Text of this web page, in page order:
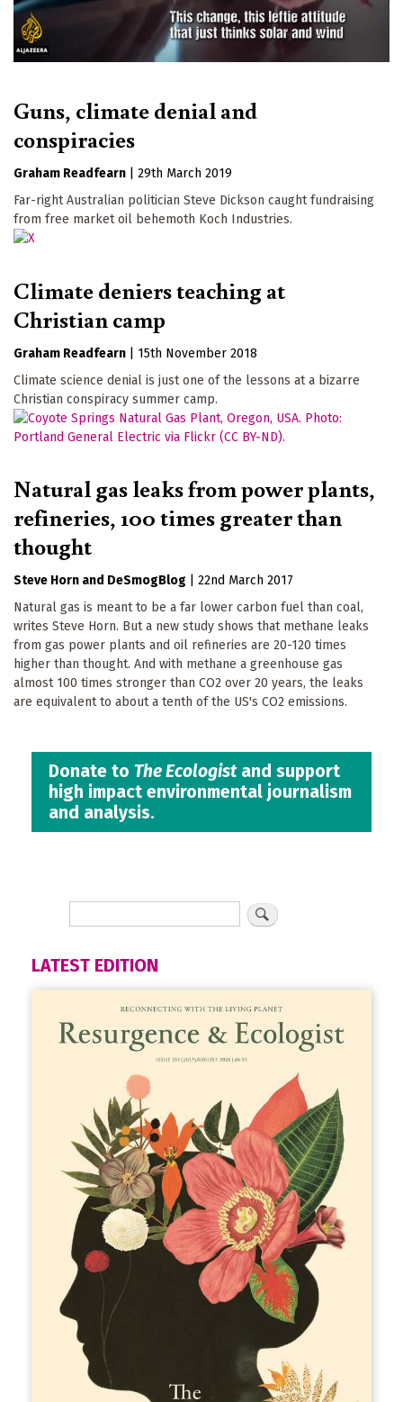
Guns, climate denial and
conspiracies
Graham Readfearn
29th March 2019
Far-right Australian politician Steve Dickson caught fundraising
from free market oil behemoth Koch Industries.
Climate deniers teaching at
Christian camp
Graham Readfearn
15th November 2018
Climate science denial is just one of the lessons at a bizarre
Christian conspiracy summer camp.
Natural gas leaks from power plants,
refineries, 100 times greater than
thought
Steve Horn DeSmogBlog
22nd March 2017
Natural gas is meant to be a far lower carbon fuel than coal,
writes Steve Horn. But a new study shows that methane leaks
from gas power plants and oil refineries are 20-120 times
higher than thought. And with methane a greenhouse gas
almost 100 times stronger than CO2 over 20 years, the leaks
are equivalent to about a tenth of the US's CO2 emissions.
Donate to The Ecologistand support
high impact environmental journalism
and analysis.
LATEST EDITION